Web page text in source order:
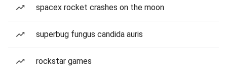
spacex rocket crashes on the moon
superbug fungus candida auris
rockstar games